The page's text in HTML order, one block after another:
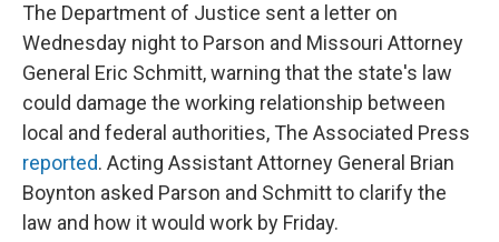
The Department of Justice sent a letter on
Wednesday night to Parson and Missouri Attorney
General Eric Schmitt, warning that the state's law
could damage the working relationship between
local and federal authorities, The Associated Press
reported. Acting Assistant Attorney General Brian
Boynton asked Parson and Schmitt to clarify the
law and how it would work by Friday.